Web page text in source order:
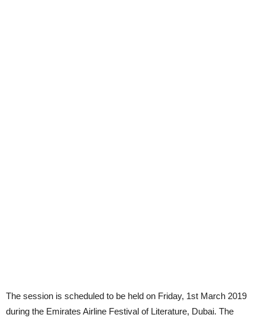
The session is scheduled to be held on Friday, 1st March 2019
during the Emirates Airline Festival of Literature, Dubai. The